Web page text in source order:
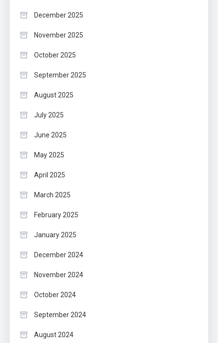
December 2025
November 2025
October 2025
September 2025
August 2025
July 2025
June 2025
May 2025
April 2025
March 2025
February 2025
January 2025
December 2024
November 2024
October 2024
September 2024
August 2024